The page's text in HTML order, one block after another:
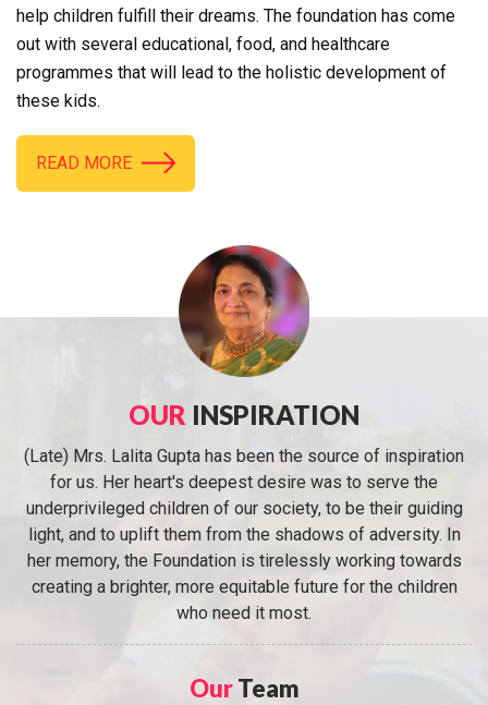
help children fulfill their dreams. The foundation has come
out with several educational, food, and healthcare
programmes that will lead to the holistic development of
these kids.
READ MORE
OUR INSPIRATION
(Late) Mrs. Lalita Gupta has been the source of inspiration
for us. Her heart's deepest desire was to serve the
underprivileged children of our society, to be their guiding
light, and to uplift them from the shadows of adversity. In
her memory, the Foundation is tirelessly working towards
creating a brighter, more equitable future for the children
who need it most.
OurTeam